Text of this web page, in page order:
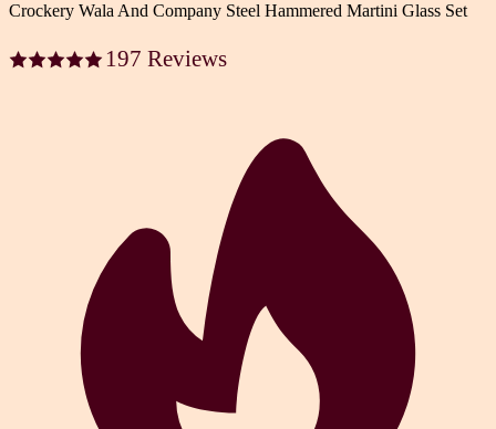
Crockery Wala And Company Steel Hammered Martini Glass Set
197 Reviews